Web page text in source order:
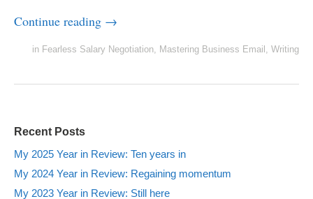
Continue reading →
in Fearless Salary Negotiation Mastering Business Email Writing
Recent Posts
My 2025 Year in Review: Ten years in
My 2024 Year in Review: Regaining momentum
My 2023 Year in Review: Still here